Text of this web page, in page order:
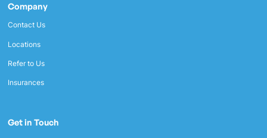
Company
Contact Us
Locations
Refer to Us
Insurances
Get in Touch